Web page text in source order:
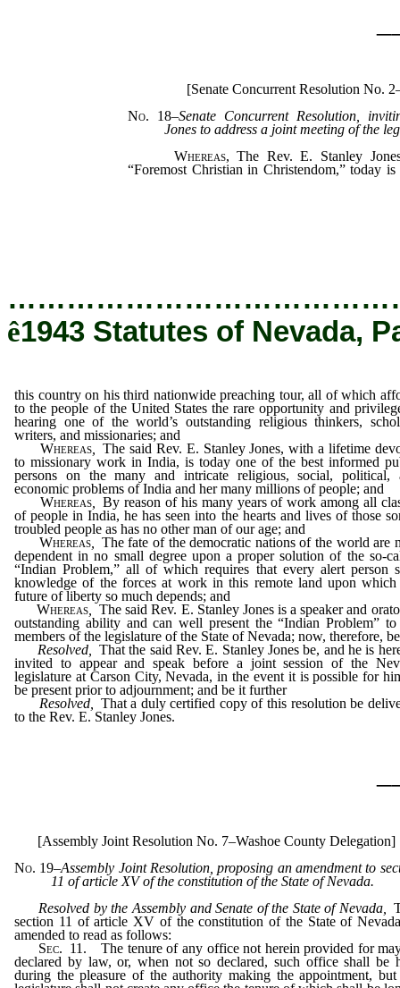
[Senate Concurrent Resolution No.
No. 18–Senate Concurrent Resolution,
Jones to address a joint meeting of the
Whereas, The Rev. E. Stanley
“Foremost Christian in Christendom,” today
ê1943 Statutes of Nevada,
this country on his third nationwide preaching tour, all of which
to the people of the United States the rare opportunity and
hearing one of the world’s outstanding religious thinkers,
writers, and missionaries; and
Whereas
The said Rev. E. Stanley Jones, with a lifetime
to missionary work in India, is today one of the best informed
persons on the many and intricate religious, social, political,
economic problems of India and her many millions of people; and
Whereas
By reason of his many years of work among all
of people in India, he has seen into the hearts and lives of those
troubled people as has no other man of our age; and
Whereas,
The fate of the democratic nations of the world are
dependent in no small degree upon a proper solution of the so-
“Indian Problem,” all of which requires that every alert person
knowledge of the forces at work in this remote land upon which
future of liberty so much depends; and
Whereas
The said Rev. E. Stanley Jones is a speaker and
outstanding ability and can well present the “Indian Problem” to
members of the legislature of the State of Nevada; now, therefore,
Resolved,That the said Rev. E. Stanley Jones be, and he is
invited to appear and speak before a joint session of the
legislature at Carson City, Nevada, in the event it is possible for
be present prior to adjournment; and be it further
Resolved, That a duly certified copy of this resolution be
to the Rev. E. Stanley Jones.
[Assembly Joint Resolution No. 7–Washoe County Delegation]
No. 19–Assembly Joint Resolution, proposing an amendment to
11 of article XV of the constitution of the State of Nevada.
Resolved by the Assembly and Senate of the State of Nevada,
section 11 of article XV of the constitution of the State of
amended to read as follows:
Sec. 11. The tenure of any office not herein provided for
declared by law, or, when not so declared, such office shall be
during the pleasure of the authority making the appointment, but